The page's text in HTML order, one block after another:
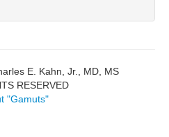
E. Kahn, Jr., MD, MS
RESERVED
"Gamuts"